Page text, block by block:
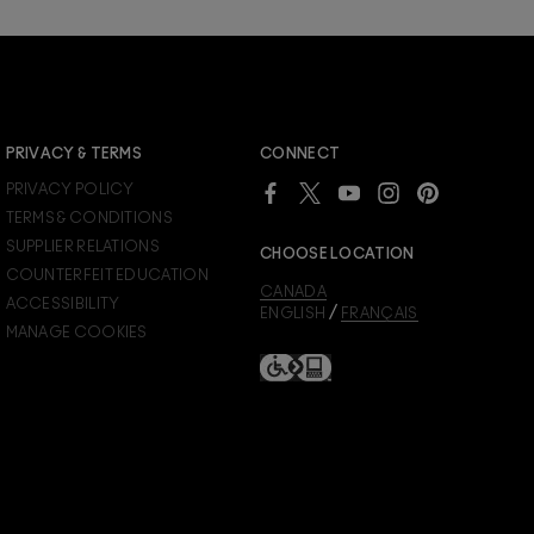
SIGN IN
to see your benefits.
PRIVACY & TERMS
PRIVACY POLICY
TERMS & CONDITIONS
SUPPLIER RELATIONS
COUNTERFEIT EDUCATION
ACCESSIBILITY
MANAGE COOKIES
CONNECT
CHOOSE LOCATION
CANADA
ENGLISH / FRANÇAIS